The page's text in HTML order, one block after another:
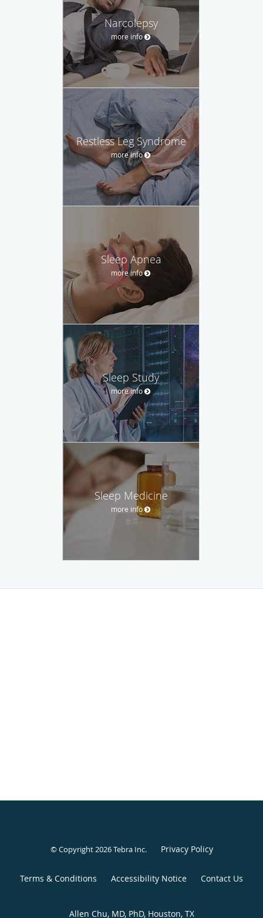
Narcolepsy
more info
Restless Leg Syndrome
more info
Sleep Apnea
more info
Sleep Study
more info
Sleep Medicine
more info
© Copyright 2026Tebra Inc. Privacy Policy
Terms & Conditions Accessibility Notice Contact Us
Allen Chu, MD, PhD, Houston, TX